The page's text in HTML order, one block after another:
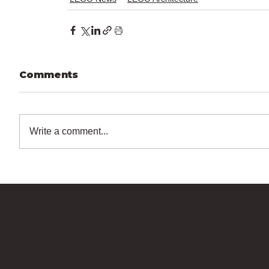
Comments
Write a comment...